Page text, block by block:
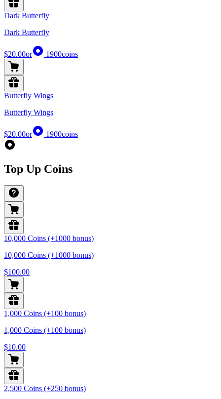
Dark Butterfly
Dark Butterfly
$20.00or 1900coins
Butterfly Wings
Butterfly Wings
$20.00or 1900coins
Top Up Coins
10,000 Coins (+1000 bonus)
10,000 Coins (+1000 bonus)
$100.00
1,000 Coins (+100 bonus)
1,000 Coins (+100 bonus)
$10.00
2,500 Coins (+250 bonus)